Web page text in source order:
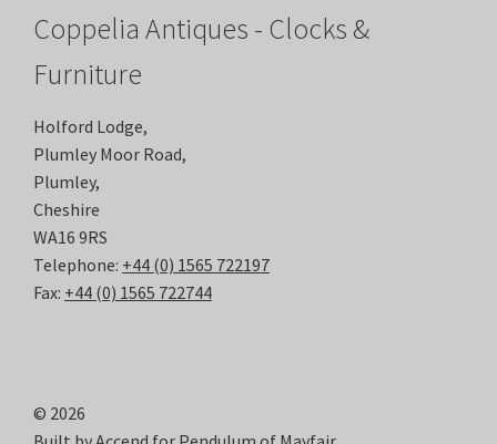
Coppelia Antiques - Clocks &
Furniture
Holford Lodge,
Plumley Moor Road,
Plumley,
Cheshire
WA16 9RS
Telephone: +44 (0) 1565 722197
Fax: +44 (0) 1565 722744
© 2026